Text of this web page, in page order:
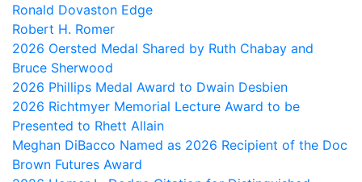
Ronald Dovaston Edge
Robert H. Romer
2026 Oersted Medal Shared by Ruth Chabay and
Bruce Sherwood
2026 Phillips Medal Award to Dwain Desbien
2026 Richtmyer Memorial Lecture Award to be
Presented to Rhett Allain
Meghan DiBacco Named as 2026 Recipient of the Doc
Brown Futures Award